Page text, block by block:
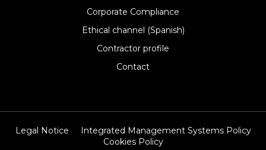
Corporate Compliance
Ethical channel (Spanish)
Contractor profile
Contact
Legal Notice
Integrated Management Systems Policy
Cookies Policy